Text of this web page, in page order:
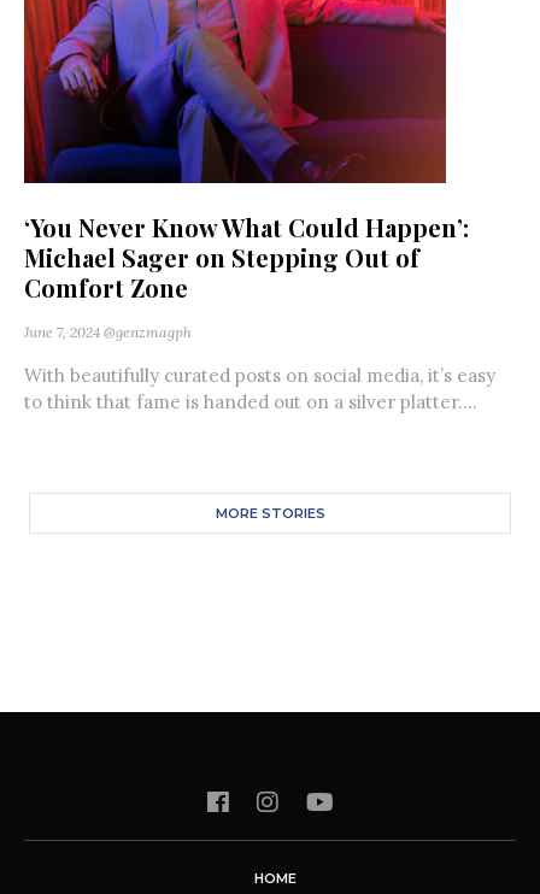
‘You Never Know What Could Happen’:
Michael Sager on Stepping Out of
Comfort Zone
June 7, 2024 @genzmagph
With beautifully curated posts on social media, it’s easy
to think that fame is handed out on a silver platter....
MORE STORIES
HOME